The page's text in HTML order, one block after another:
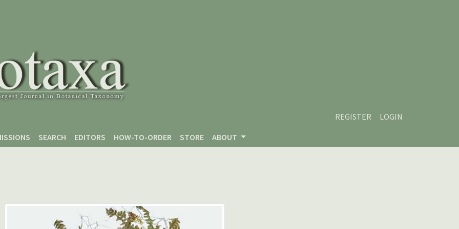
REGISTER
LOGIN
SEARCH EDITORS HOW-TO-ORDER STORE ABOUT